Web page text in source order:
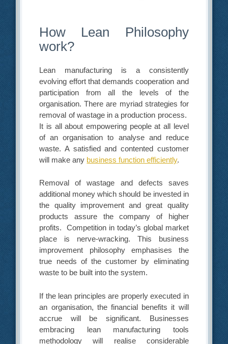
How Lean Philosophy
work?
Lean manufacturing is a consistently
evolving effort that demands cooperation and
participation from all the levels of the
organisation. There are myriad strategies for
removal of wastage in a production process.
It is all about empowering people at all level
of an organisation to analyse and reduce
waste. A satisfied and contented customer
will make any business function efficiently.
Removal of wastage and defects saves
additional money which should be invested in
the quality improvement and great quality
products assure the company of higher
profits. Competition in today’s global market
place is nerve-wracking. This business
improvement philosophy emphasises the
true needs of the customer by eliminating
waste to be built into the system.
If the lean principles are properly executed in
an organisation, the financial benefits it will
accrue will be significant. Businesses
embracing lean manufacturing tools
methodology will realise considerable